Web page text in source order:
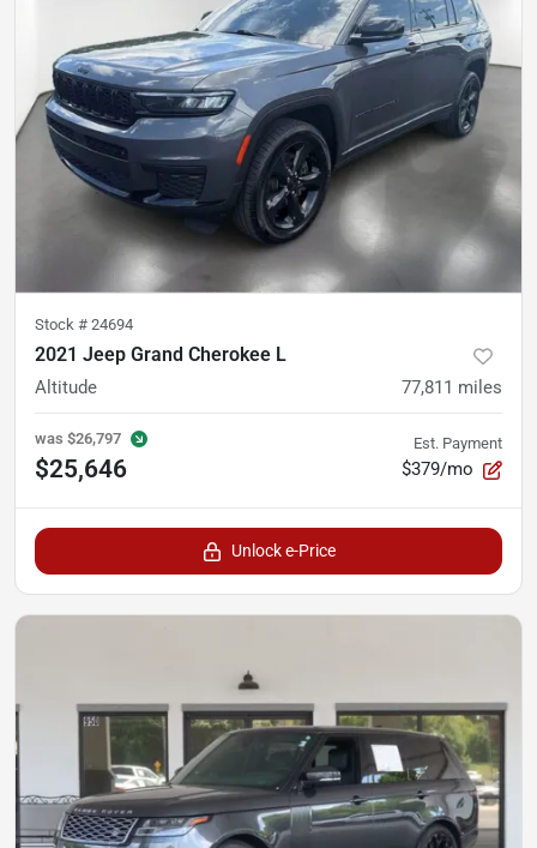
Stock # 24694
2021 Jeep Grand Cherokee L
Altitude 77,811 miles
was $26,797
$25,646
Est. Payment
$379/mo
Unlock e-Price